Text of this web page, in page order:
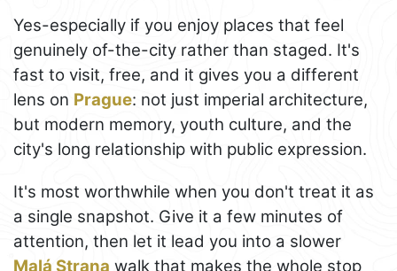
Yes-especially if you enjoy places that feel
genuinely of-the-city rather than staged. It's
fast to visit, free, and it gives you a different
lens on Prague: not just imperial architecture,
but modern memory, youth culture, and the
city's long relationship with public expression.
It's most worthwhile when you don't treat it as
a single snapshot. Give it a few minutes of
attention, then let it lead you into a slower
Malá Strana walk that makes the whole stop